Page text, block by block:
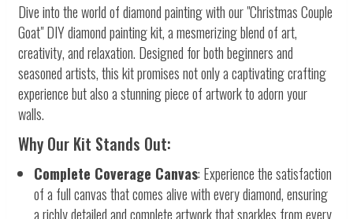
Dive into the world of diamond painting with our "Christmas Couple
Goat" DIY diamond painting kit, a mesmerizing blend of art,
creativity, and relaxation. Designed for both beginners and
seasoned artists, this kit promises not only a captivating crafting
experience but also a stunning piece of artwork to adorn your
walls.
Why Our Kit Stands Out:
Complete Coverage Canvas: Experience the satisfaction
of a full canvas that comes alive with every diamond, ensuring
a richly detailed and complete artwork that sparkles from every